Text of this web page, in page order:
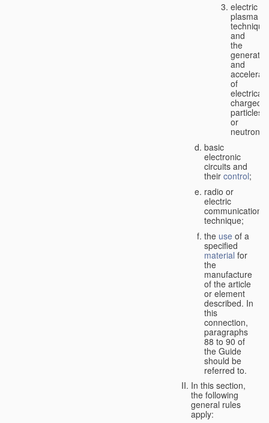
electric
plasma
technique
and
the
and
of
charged
particles
or
neutrons;
basic
electronic
circuits and
their control;
radio or
electric
communication
technique;
the use of a
specified
material for
the
manufacture
of the article
or element
described. In
this
connection,
paragraphs
88 to 90 of
the Guide
should be
referred to.
In this section,
the following
general rules
apply: